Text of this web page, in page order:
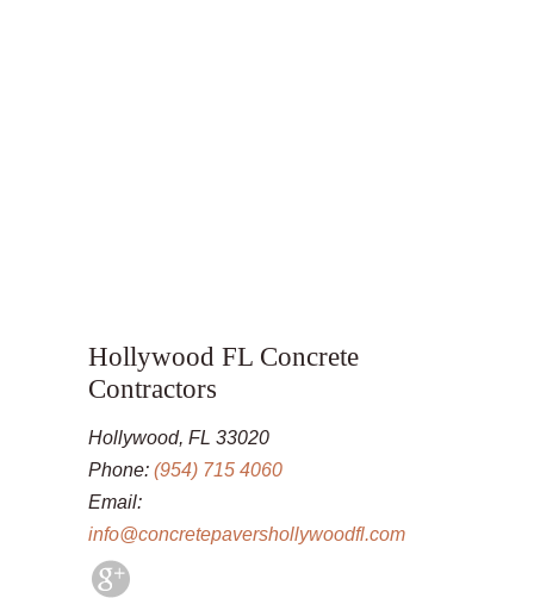
Hollywood FL Concrete
Contractors
Hollywood, FL 33020
Phone: (954) 715 4060
Email:
info@concretepavershollywoodfl.com